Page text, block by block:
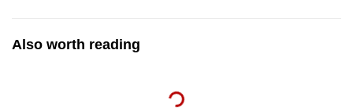
Also worth reading